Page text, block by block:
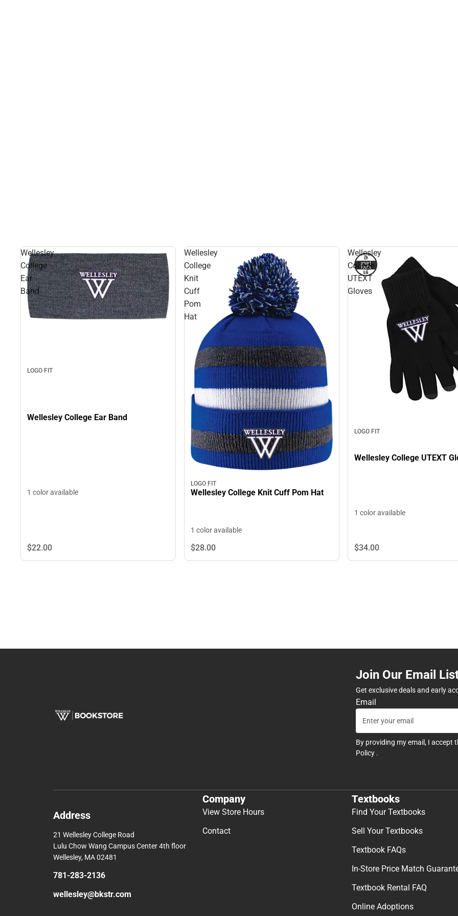
Wellesley
College
Ear
Band
LOGO FIT
Wellesley College Ear Band
1 color available
$22.00
Wellesley
College
Knit
Cuff
Pom
Hat
LOGO FIT
Wellesley College Knit Cuff Pom Hat
1 color available
$28.00
Wellesley
College
UTEXT
Gloves
LOGO FIT
Wellesley College UTEXT
1 color available
$34.00
Join Our Email
Get exclusive deals and early
Email
By providing my email, I accept
Policy .
Address
21 Wellesley College Road
Lulu Chow Wang Campus Center 4th floor
Wellesley, MA 02481
781-283-2136
wellesley@bkstr.com
Company
View Store Hours
Contact
Textbooks
Find Your Textbooks
Sell Your Textbooks
Textbook FAQs
In-Store Price Match
Textbook Rental FAQ
Online Adoptions